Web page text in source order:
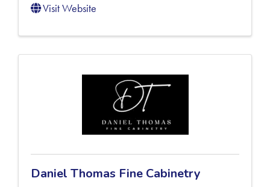
Visit Website
Daniel Thomas Fine Cabinetry